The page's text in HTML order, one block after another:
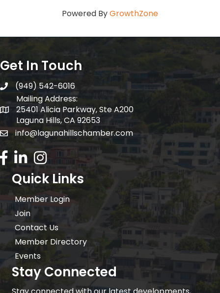
Powered ByGrowthZone
Get In Touch
telephone
(949) 542-6016
Mailing Address:
Mailing Address:
25401 Alicia Parkway, Ste A200
Laguna Hills, CA 92653
email address
info@lagunahillschamber.com
Facebook Icon
LinkedIn icon
Instagram icon
Quick Links
Member Login
Join
Contact Us
Member Directory
Events
Stay Connected